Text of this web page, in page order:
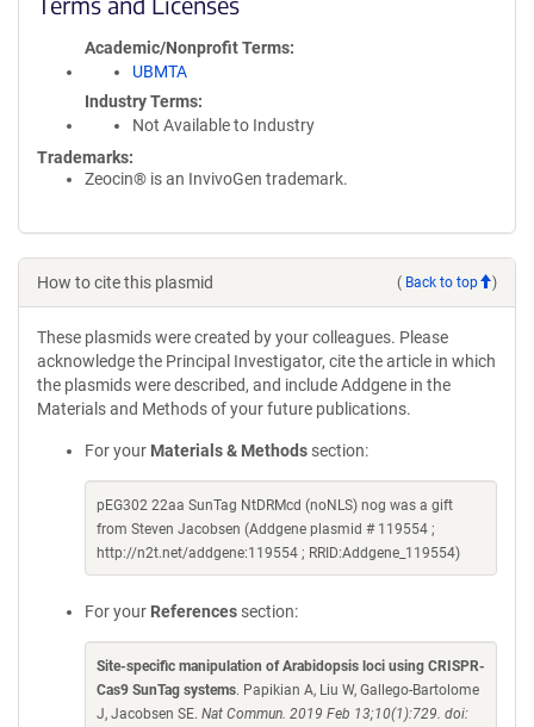
Academic/Nonprofit Terms
UBMTA
Industry Terms
Not Available to Industry
Trademarks:
Zeocin® is an InvivoGen trademark.
How to cite this plasmid ( Back to top )
These plasmids were created by your colleagues. Please
acknowledge the Principal Investigator, cite the article in which
the plasmids were described, and include Addgene in the
Materials and Methods of your future publications.
For your Materials & Methods section:
pEG302 22aa SunTag NtDRMcd (noNLS) nog was a gift
from Steven Jacobsen (Addgene plasmid # 119554 ;
http://n2t.net/addgene:119554 ; RRID:Addgene_119554)
For your References section:
Site-specific manipulation of Arabidopsis loci using CRISPR-
Cas9 SunTag systems. Papikian A, Liu W, Gallego-Bartolome
J, Jacobsen SE. Nat Commun. 2019 Feb 13;10(1):729. doi: